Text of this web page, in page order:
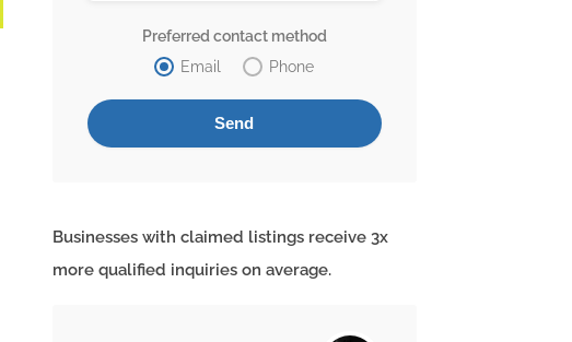
Preferred contact method
Email
Phone
Businesses with claimed listings receive 3x
more qualified inquiries on average.